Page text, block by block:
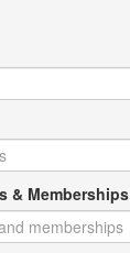
& Memberships